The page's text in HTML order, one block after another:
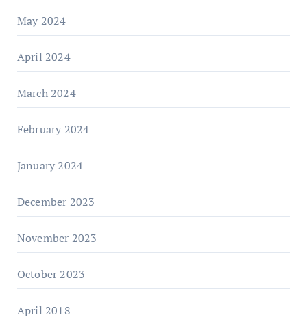
May 2024
April 2024
March 2024
February 2024
January 2024
December 2023
November 2023
October 2023
April 2018